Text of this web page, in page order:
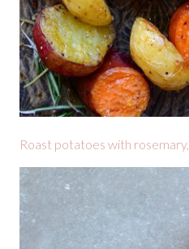
Roast potatoes with